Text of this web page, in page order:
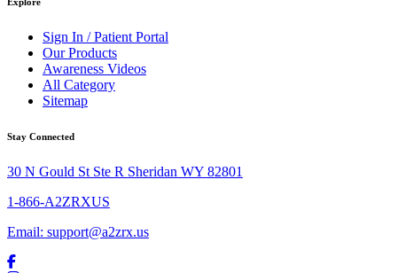
Sign In / Patient Portal
Our Products
Awareness Videos
All Category
Sitemap
Stay Connected
30 N Gould St Ste R Sheridan WY 82801
1-866-A2ZRXUS
Email: support@a2zrx.us